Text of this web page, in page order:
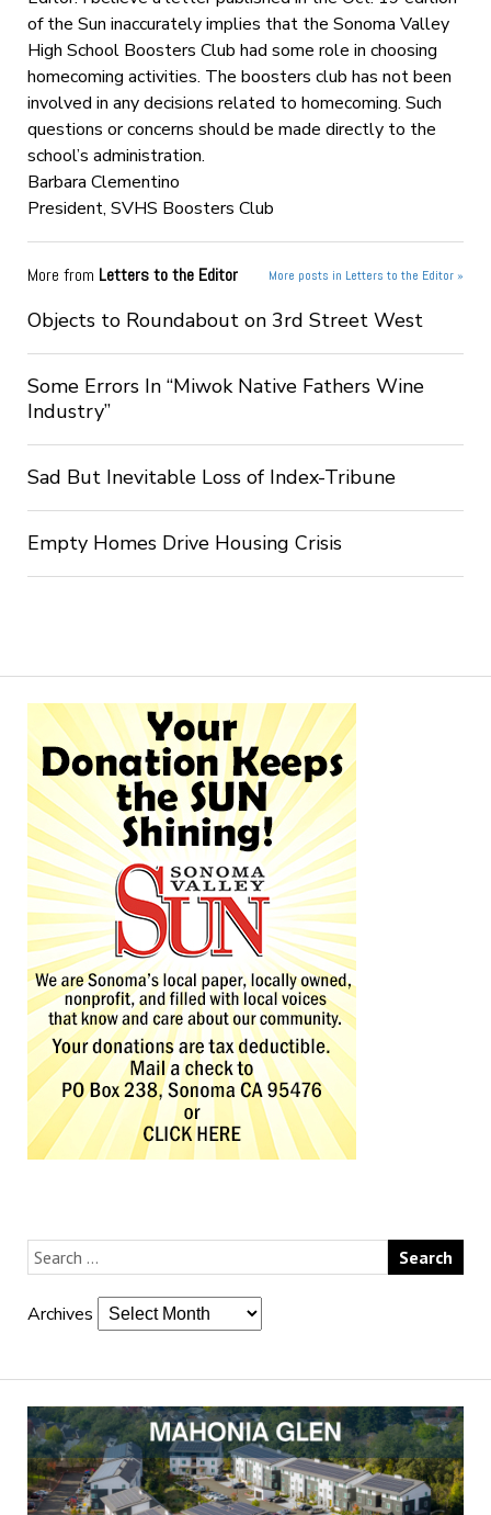
Archives
of the Sun inaccurately implies that the Sonoma Valley
High School Boosters Club had some role in choosing
homecoming activities. The boosters club has not been
involved in any decisions related to homecoming. Such
questions or concerns should be made directly to the
school’s administration.
Barbara Clementino
President, SVHS Boosters Club
More from Letters to the Editor More posts in Letters to the Editor »
Objects to Roundabout on 3rd Street West
Some Errors In “Miwok Native Fathers Wine
Industry”
Sad But Inevitable Loss of Index-Tribune
Empty Homes Drive Housing Crisis